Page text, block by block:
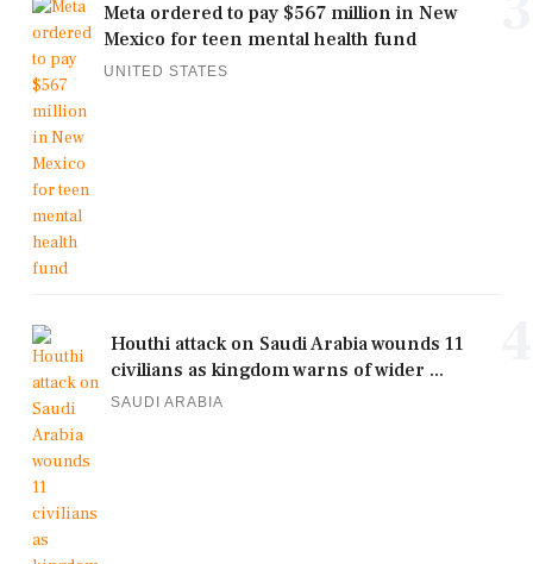
Meta ordered to pay $567 million in New
Mexico for teen mental health fund
UNITED STATES
Houthi attack on Saudi Arabia wounds 11
civilians as kingdom warns of wider ...
SAUDI ARABIA